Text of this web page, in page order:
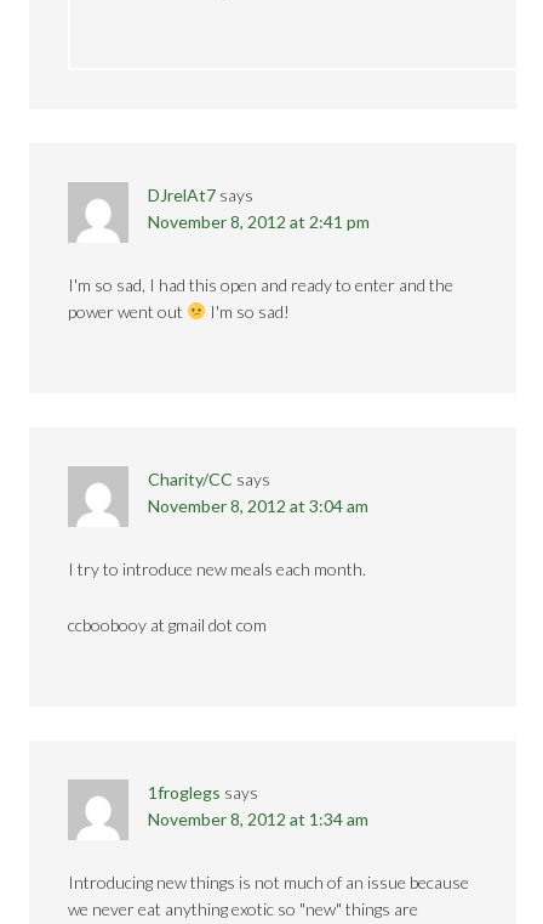
DJrelAt7 says
November 8, 2012 at 2:41 pm
I'm so sad, I had this open and ready to enter and the
power went out
I'm so sad!
Charity/CC says
November 8, 2012 at 3:04 am
I try to introduce new meals each month.
ccboobooy at gmail dot com
1froglegs says
November 8, 2012 at 1:34 am
Introducing new things is not much of an issue because
we never eat anything exotic so "new" things are